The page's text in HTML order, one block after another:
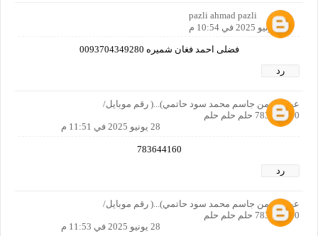
pazli ahmad pazli
28 يونيو 2025 في 10:54 م
فضلی احمد فغان شمیره 0093704349280
رد
عبدالرحمن جاسم محمد سود حاتمي)...( رقم موبايل/
783644160 حلم حلم حلم
28 يونيو 2025 في 11:51 م
783644160
رد
عبدالرحمن جاسم محمد سود حاتمي)...( رقم موبايل/
783644160 حلم حلم حلم
28 يونيو 2025 في 11:53 م